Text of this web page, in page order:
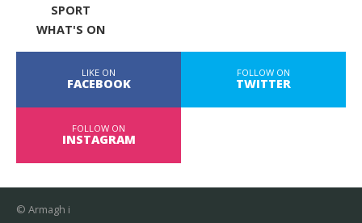
SPORT
WHAT'S ON
LIKE ON
FACEBOOK
FOLLOW ON
TWITTER
FOLLOW ON
INSTAGRAM
© Armagh i